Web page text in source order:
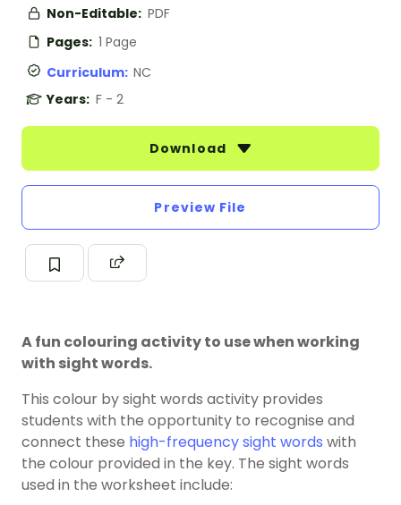
Non-Editable: PDF
Pages: 1 Page
Curriculum: NC
Years: F - 2
Download
Preview File
A fun colouring activity to use when working
with sight words.
This colour by sight words activity provides
students with the opportunity to recognise and
connect these high-frequency sight words with
the colour provided in the key. The sight words
used in the worksheet include: